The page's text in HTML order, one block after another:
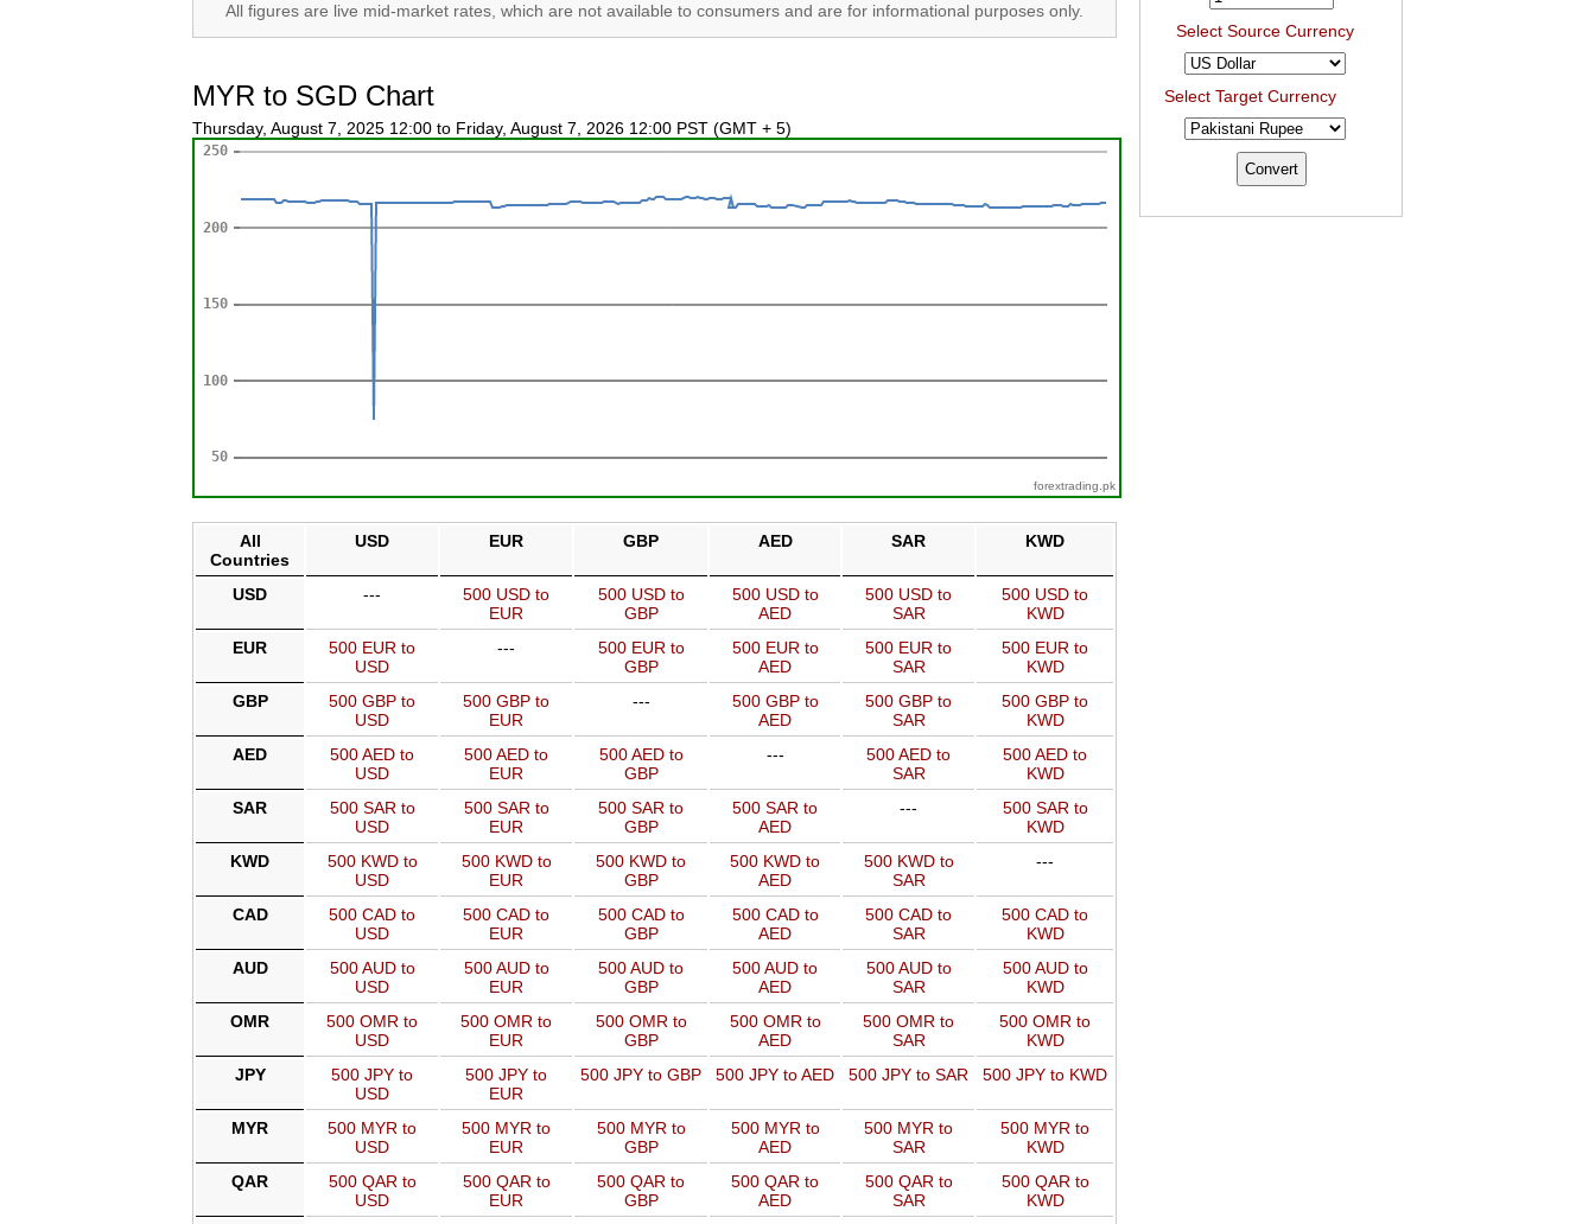
All figures are live mid-market rates, which are not available to consumers and are for informational purposes only.
MYR to SGD Chart
Thursday, August 7, 2025 12:00 to Friday, August 7, 2026 12:00 PST (GMT + 5)
forextrading.pk
All
Countries
USD EUR GBP AED SAR KWD
USD ---
500 USD to
EUR
500 USD to
GBP
500 USD to
AED
500 USD to
SAR
500 USD to
KWD
EUR
500 EUR to
USD
---
500 EUR to
GBP
500 EUR to
AED
500 EUR to
SAR
500 EUR to
KWD
GBP
500 GBP to
USD
500 GBP to
EUR
---
500 GBP to
AED
500 GBP to
SAR
500 GBP to
KWD
AED
500 AED to
USD
500 AED to
EUR
500 AED to
GBP
---
500 AED to
SAR
500 AED to
KWD
SAR
500 SAR to
USD
500 SAR to
EUR
500 SAR to
GBP
500 SAR to
AED
---
500 SAR to
KWD
KWD
500 KWD to
USD
500 KWD to
EUR
500 KWD to
GBP
500 KWD to
AED
500 KWD to
SAR
---
CAD
500 CAD to
USD
500 CAD to
EUR
500 CAD to
GBP
500 CAD to
AED
500 CAD to
SAR
500 CAD to
KWD
AUD
500 AUD to
USD
500 AUD to
EUR
500 AUD to
GBP
500 AUD to
AED
500 AUD to
SAR
500 AUD to
KWD
OMR
500 OMR to
USD
500 OMR to
EUR
500 OMR to
GBP
500 OMR to
AED
500 OMR to
SAR
500 OMR to
KWD
JPY
500 JPY to
USD
500 JPY to
EUR
500 JPY to GBP 500 JPY to AED 500 JPY to SAR 500 JPY to KWD
MYR
500 MYR to
USD
500 MYR to
EUR
500 MYR to
GBP
500 MYR to
AED
500 MYR to
SAR
500 MYR to
KWD
QAR
500 QAR to
USD
500 QAR to
EUR
500 QAR to
GBP
500 QAR to
AED
500 QAR to
SAR
500 QAR to
KWD
Select Source Currency
Select Target Currency